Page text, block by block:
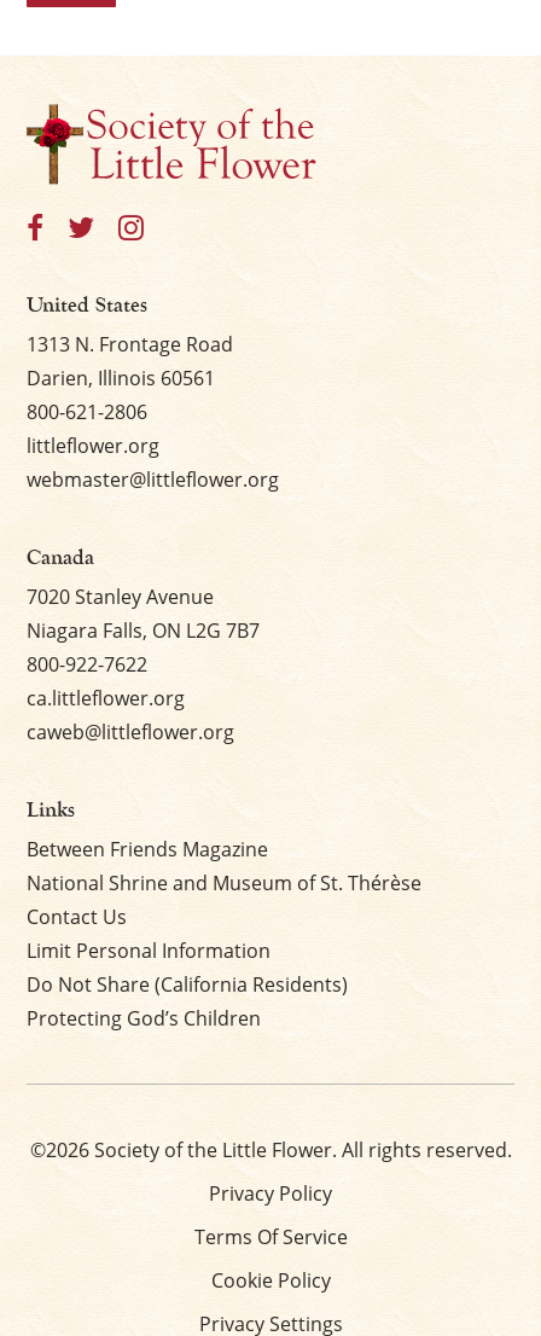
United States
1313 N. Frontage Road
Darien, Illinois 60561
800-621-2806
littleflower.org
webmaster@littleflower.org
Canada
7020 Stanley Avenue
Niagara Falls, ON L2G 7B7
800-922-7622
ca.littleflower.org
caweb@littleflower.org
Links
Between Friends Magazine
National Shrine and Museum of St. Thérèse
Contact Us
Limit Personal Information
Do Not Share (California Residents)
Protecting God’s Children
©2026 Society of the Little Flower. All rights reserved.
Privacy Policy
Terms Of Service
Cookie Policy
Privacy Settings